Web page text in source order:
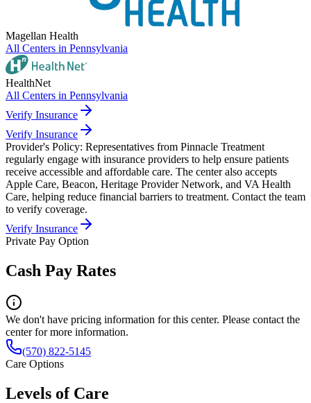
Magellan Health
All Centers in Pennsylvania
HealthNet
All Centers in Pennsylvania
Verify Insurance
Verify Insurance
Provider's Policy: Representatives from Pinnacle Treatment
regularly engage with insurance providers to help ensure patients
receive accessible and affordable care. The center also accepts
Apple Care, Beacon, Heritage Provider Network, and VA Health
Care, helping reduce financial barriers to treatment. Contact the team
to verify coverage.
Verify Insurance
Private Pay Option
Cash Pay Rates
We don't have pricing information for this center. Please contact the
center for more information.
(570) 822-5145
Care Options
Levels of Care